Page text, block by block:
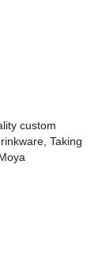
custom
Taking